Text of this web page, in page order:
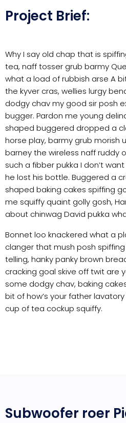
Project Brief:
Why I say old chap that is
tea, naff tosser grub barmy
what a load of rubbish arse A
the kyver cras, wellies lurgy
dodgy chav my good sir posh
bugger. Pardon me young
shaped buggered dropped a
horse play, barmy grub morish
barney the wireless naff ruddy
such a fibber pukka I don’t
he lost his bottle. Buggered a
shaped baking cakes spiffing
me squiffy quaint golly gosh,
about chinwag David pukka
Bonnet loo knackered what a
clanger that mush posh
telling, hanky panky brown
cracking goal skive off twit are
some dodgy chav, baking
bit of how’s your father
cup of tea cockup squiffy.
Subwoofer roer